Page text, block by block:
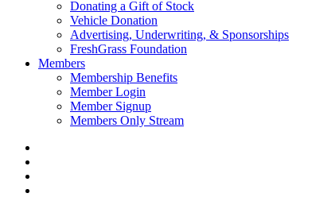
Donating a Gift of Stock
Vehicle Donation
Advertising, Underwriting, & Sponsorships
FreshGrass Foundation
Members
Membership Benefits
Member Login
Member Signup
Members Only Stream